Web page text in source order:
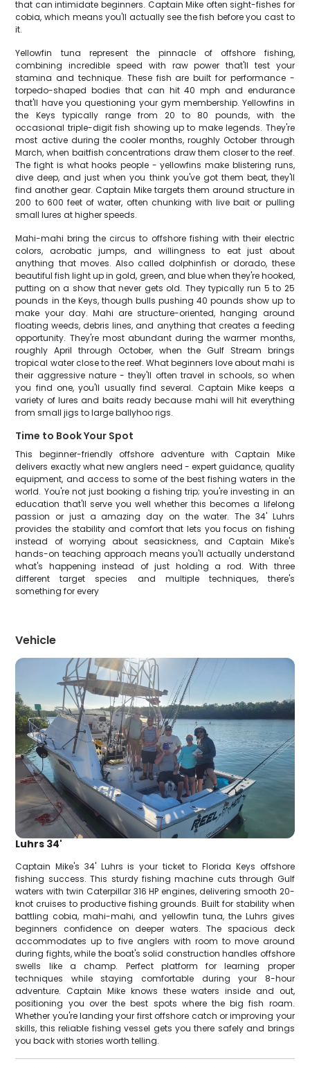
that can intimidate beginners. Captain Mike often sight-fishes for
cobia, which means you'll actually see the fish before you cast to
it.
Yellowfin tuna represent the pinnacle of offshore fishing,
combining incredible speed with raw power that'll test your
stamina and technique. These fish are built for performance -
torpedo-shaped bodies that can hit 40 mph and endurance
that'll have you questioning your gym membership. Yellowfins in
the Keys typically range from 20 to 80 pounds, with the
occasional triple-digit fish showing up to make legends. They're
most active during the cooler months, roughly October through
March, when baitfish concentrations draw them closer to the reef.
The fight is what hooks people - yellowfins make blistering runs,
dive deep, and just when you think you've got them beat, they'll
find another gear. Captain Mike targets them around structure in
200 to 600 feet of water, often chunking with live bait or pulling
small lures at higher speeds.
Mahi-mahi bring the circus to offshore fishing with their electric
colors, acrobatic jumps, and willingness to eat just about
anything that moves. Also called dolphinfish or dorado, these
beautiful fish light up in gold, green, and blue when they're hooked,
putting on a show that never gets old. They typically run 5 to 25
pounds in the Keys, though bulls pushing 40 pounds show up to
make your day. Mahi are structure-oriented, hanging around
floating weeds, debris lines, and anything that creates a feeding
opportunity. They're most abundant during the warmer months,
roughly April through October, when the Gulf Stream brings
tropical water close to the reef. What beginners love about mahi is
their aggressive nature - they'll often travel in schools, so when
you find one, you'll usually find several. Captain Mike keeps a
variety of lures and baits ready because mahi will hit everything
from small jigs to large ballyhoo rigs.
Time to Book Your Spot
This beginner-friendly offshore adventure with Captain Mike
delivers exactly what new anglers need - expert guidance, quality
equipment, and access to some of the best fishing waters in the
world. You're not just booking a fishing trip; you're investing in an
education that'll serve you well whether this becomes a lifelong
passion or just a amazing day on the water. The 34' Luhrs
provides the stability and comfort that lets you focus on fishing
instead of worrying about seasickness, and Captain Mike's
hands-on teaching approach means you'll actually understand
what's happening instead of just holding a rod. With three
different target species and multiple techniques, there's
something for every
Vehicle
Luhrs 34'
Captain Mike's 34' Luhrs is your ticket to Florida Keys offshore
fishing success. This sturdy fishing machine cuts through Gulf
waters with twin Caterpillar 316 HP engines, delivering smooth 20-
knot cruises to productive fishing grounds. Built for stability when
battling cobia, mahi-mahi, and yellowfin tuna, the Luhrs gives
beginners confidence on deeper waters. The spacious deck
accommodates up to five anglers with room to move around
during fights, while the boat's solid construction handles offshore
swells like a champ. Perfect platform for learning proper
techniques while staying comfortable during your 8-hour
adventure. Captain Mike knows these waters inside and out,
positioning you over the best spots where the big fish roam.
Whether you're landing your first offshore catch or improving your
skills, this reliable fishing vessel gets you there safely and brings
you back with stories worth telling.